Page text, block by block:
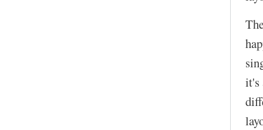
it's